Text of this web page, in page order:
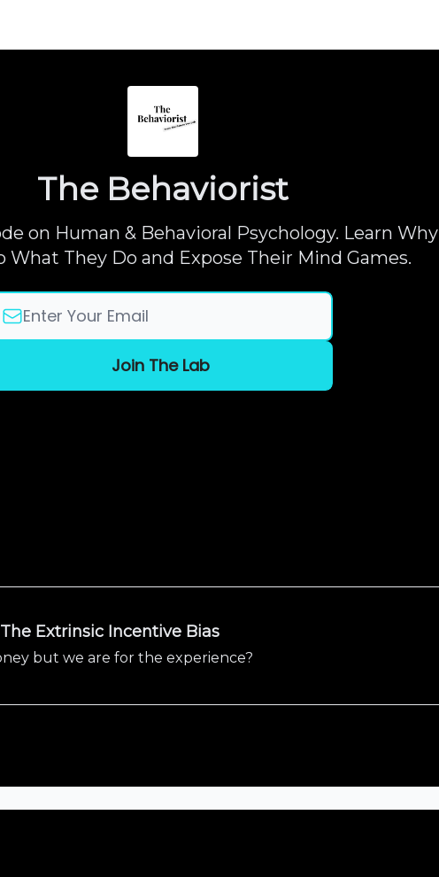
The Behaviorist
on Human & Behavioral Psychology. Learn Why
What They Do and Expose Their Mind Games.
Extrinsic Incentive Bias
but we are for the experience?